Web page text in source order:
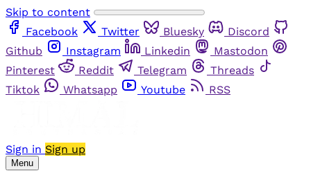
Skip to content
Facebook
Twitter Bluesky
Discord
Github
Instagram Linkedin
Mastodon
Pinterest
Reddit Telegram
Threads
Tiktok
Whatsapp Youtube RSS
Sign in Sign up
Menu